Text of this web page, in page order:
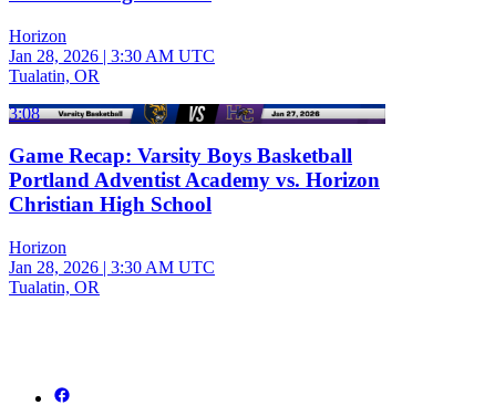
Horizon
Jan 28, 2026 | 3:30 AM UTC
Tualatin, OR
3:08
Game Recap: Varsity Boys Basketball
Portland Adventist Academy vs. Horizon
Christian High School
Horizon
Jan 28, 2026 | 3:30 AM UTC
Tualatin, OR